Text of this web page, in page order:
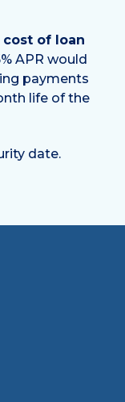
of loan
APR would
payments
life of the
date.